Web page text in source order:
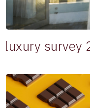
luxury survey